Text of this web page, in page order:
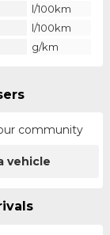
l/100km
l/100km
g/km
community
vehicle